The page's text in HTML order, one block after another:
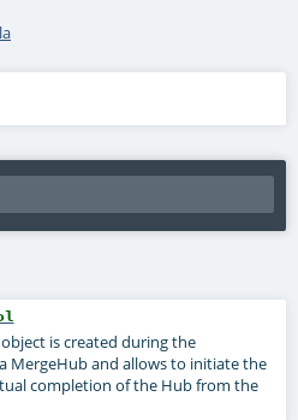
is created during the
MergeHub and allows to initiate the
completion of the Hub from the